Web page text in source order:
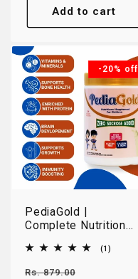
Add to cart
-20% off
PediaGold |
Complete Nutrition
2-14 Years | Vanilla |
400g
(1)
Regular
Rs. 879.00